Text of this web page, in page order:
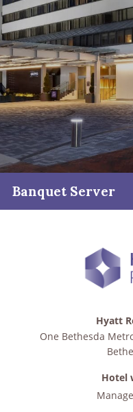
Banquet Server
Hyatt
One Bethesda
Hotel